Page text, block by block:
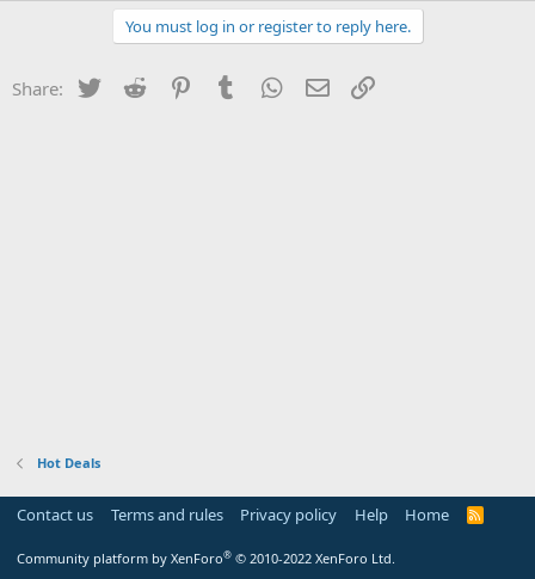
You must log in or register to reply here.
Share: Twitter Reddit PinterestTumblr WhatsApp
Email
Hot Deals
Contact us Terms and rules Privacy policy Help Home
R
Community platform by XenForo® © 2010-2022 XenForo Ltd.